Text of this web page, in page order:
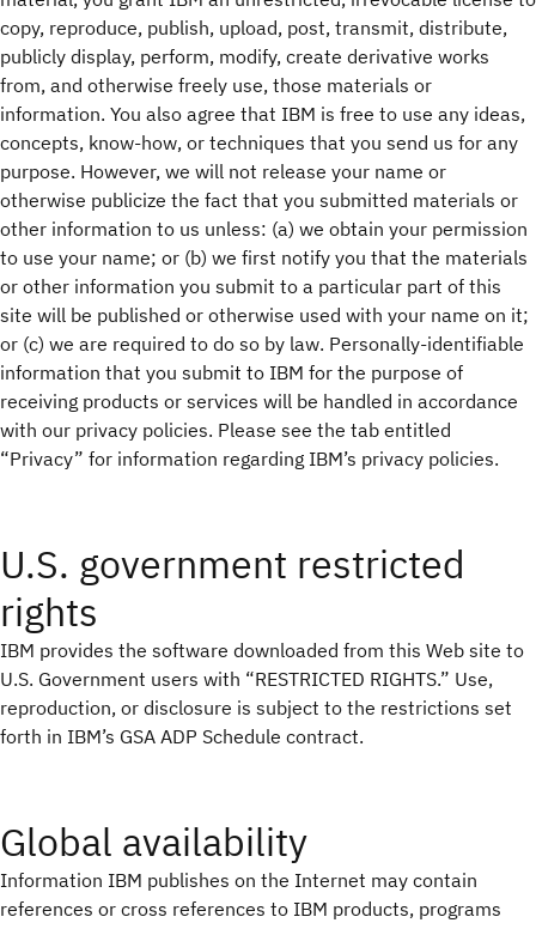
copy, reproduce, publish, upload, post, transmit, distribute,
publicly display, perform, modify, create derivative works
from, and otherwise freely use, those materials or
information. You also agree that IBM is free to use any ideas,
concepts, know-how, or techniques that you send us for any
purpose. However, we will not release your name or
otherwise publicize the fact that you submitted materials or
other information to us unless: (a) we obtain your permission
to use your name; or (b) we first notify you that the materials
or other information you submit to a particular part of this
site will be published or otherwise used with your name on it;
or (c) we are required to do so by law. Personally-identifiable
information that you submit to IBM for the purpose of
receiving products or services will be handled in accordance
with our privacy policies. Please see the tab entitled
“Privacy” for information regarding IBM’s privacy policies.
U.S. government restricted
rights
IBM provides the software downloaded from this Web site to
U.S. Government users with “RESTRICTED RIGHTS.” Use,
reproduction, or disclosure is subject to the restrictions set
forth in IBM’s GSA ADP Schedule contract.
Global availability
Information IBM publishes on the Internet may contain
references or cross references to IBM products, programs